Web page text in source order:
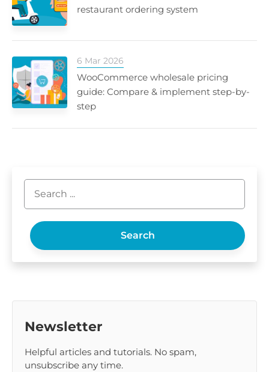
restaurant ordering system
6 Mar 2026
WooCommerce wholesale pricing
guide: Compare & implement step-by-
step
Search
Newsletter
Helpful articles and tutorials. No spam,
unsubscribe any time.